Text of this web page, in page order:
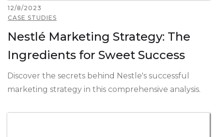
12/8/2023
CASE STUDIES
Nestlé Marketing Strategy: The
Ingredients for Sweet Success
Discover the secrets behind Nestle's successful
marketing strategy in this comprehensive analysis.